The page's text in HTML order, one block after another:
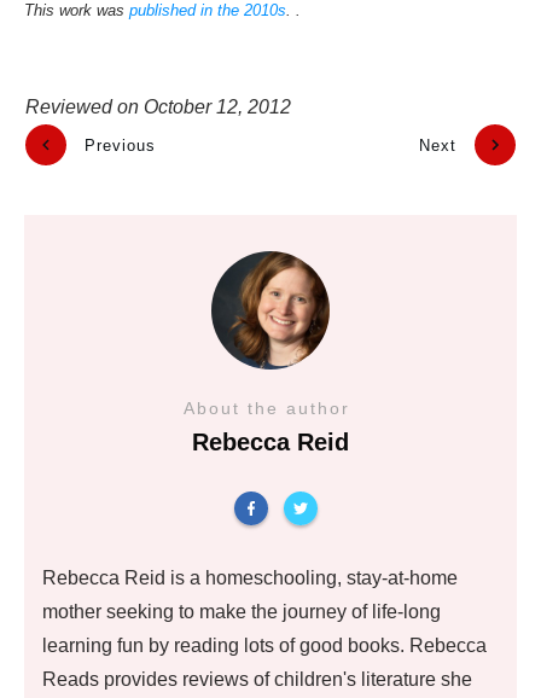
This work was published in the 2010s. .
Reviewed on October 12, 2012
Previous Next
About the author
Rebecca Reid
Rebecca Reid is a homeschooling, stay-at-home
mother seeking to make the journey of life-long
learning fun by reading lots of good books. Rebecca
Reads provides reviews of children's literature she